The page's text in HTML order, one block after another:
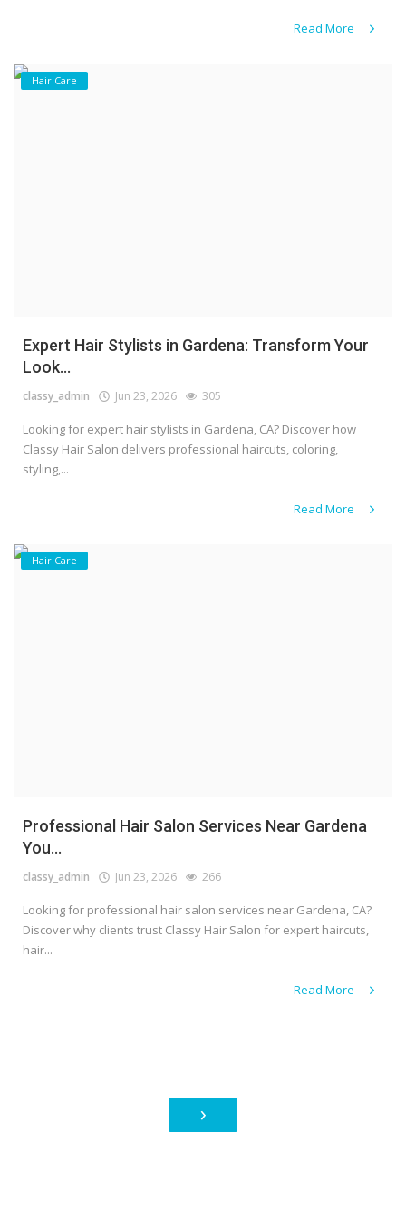
Read More
Hair Care
Expert Hair Stylists in Gardena: Transform Your
Look...
classy_admin Jun 23, 2026 305
Looking for expert hair stylists in Gardena, CA? Discover how
Classy Hair Salon delivers professional haircuts, coloring,
styling,...
Read More
Hair Care
Professional Hair Salon Services Near Gardena
You...
classy_admin Jun 23, 2026 266
Looking for professional hair salon services near Gardena, CA?
Discover why clients trust Classy Hair Salon for expert haircuts,
hair...
Read More
›